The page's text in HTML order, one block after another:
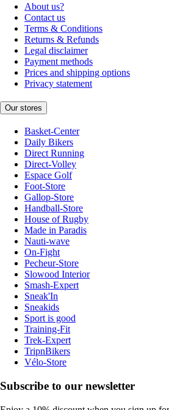
About us?
Contact us
Terms & Conditions
Returns & Refunds
Legal disclaimer
Payment methods
Prices and shipping options
Privacy statement
Our stores
Basket-Center
Daily Bikers
Direct Running
Direct-Volley
Espace Golf
Foot-Store
Gallop-Store
Handball-Store
House of Rugby
Made in Paradis
Nauti-wave
On-Fight
Pecheur-Store
Slowood Interior
Smash-Expert
Sneak'In
Sneakids
Sport is good
Training-Fit
Trek-Expert
TripnBikers
Vélo-Store
Subscribe to our newsletter